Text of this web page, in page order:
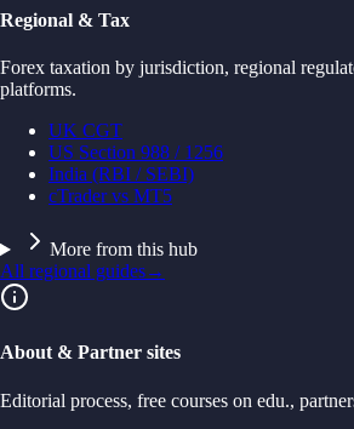
Regional & Tax
Forex taxation by jurisdiction, regional
platforms.
UK CGT
US Section 988 / 1256
India (RBI / SEBI)
cTrader vs MT5
More from this hub
All regional guides→
About & Partner sites
Editorial process, free courses on edu.,